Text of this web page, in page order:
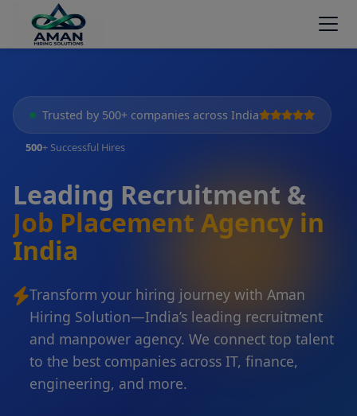
Trusted by 500+ companies across India
500+ Successful Hires
Leading Recruitment &
Job Placement Agency in
India
Transform your hiring journey with Aman
Hiring Solution—India’s leading recruitment
and manpower agency. We connect top talent
to the best companies across IT, finance,
engineering, and more.